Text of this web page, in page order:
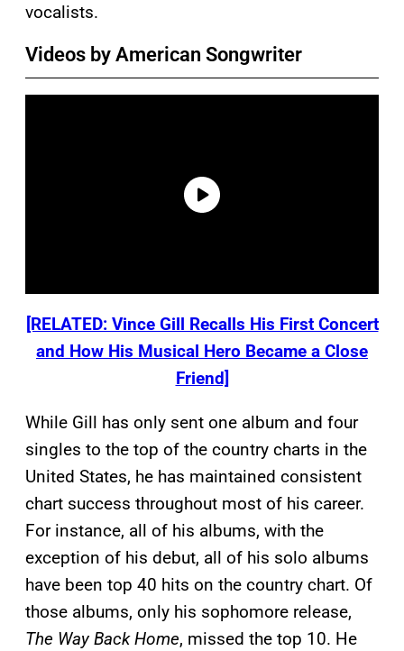
vocalists.
Videos by American Songwriter
[RELATED: Vince Gill Recalls His First Concert
and How His Musical Hero Became a Close
Friend]
While Gill has only sent one album and four
singles to the top of the country charts in the
United States, he has maintained consistent
chart success throughout most of his career.
For instance, all of his albums, with the
exception of his debut, all of his solo albums
have been top 40 hits on the country chart. Of
those albums, only his sophomore release,
The Way Back Home, missed the top 10. He